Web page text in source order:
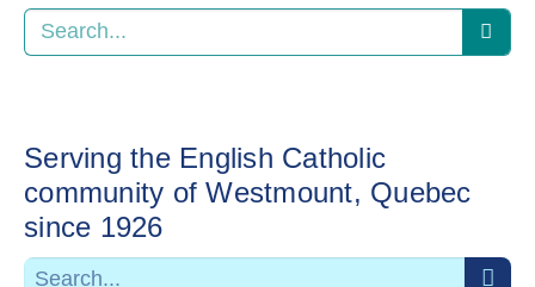
Serving the English Catholic
community of Westmount, Quebec
since 1926